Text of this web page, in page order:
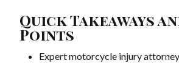
Quick Takeaways
Points
Expert motorcycle injury